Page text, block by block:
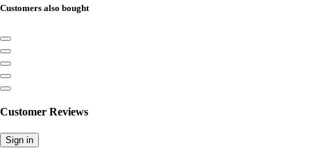
Customers also bought
Customer Reviews
Sign in